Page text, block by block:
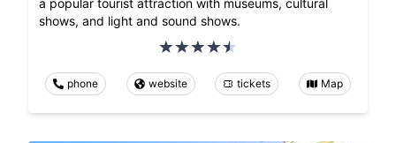
shows, and light and sound shows.
phone website tickets Map